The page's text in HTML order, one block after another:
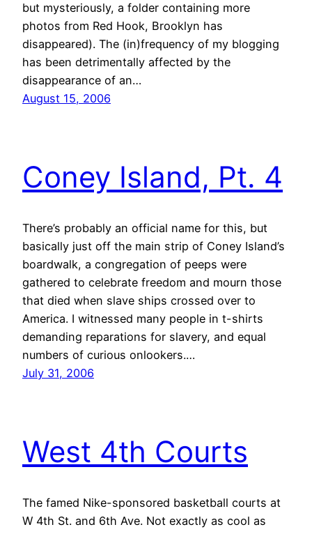
but mysteriously, a folder containing more
photos from Red Hook, Brooklyn has
disappeared). The (in)frequency of my blogging
has been detrimentally affected by the
disappearance of an…
August 15, 2006
Coney Island, Pt. 4
There’s probably an official name for this, but
basically just off the main strip of Coney Island’s
boardwalk, a congregation of peeps were
gathered to celebrate freedom and mourn those
that died when slave ships crossed over to
America. I witnessed many people in t-shirts
demanding reparations for slavery, and equal
numbers of curious onlookers.…
July 31, 2006
West 4th Courts
The famed Nike-sponsored basketball courts at
W 4th St. and 6th Ave. Not exactly as cool as